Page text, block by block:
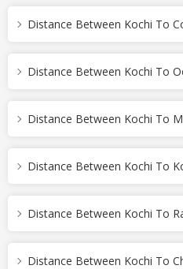
Distance Between Kochi To
Distance Between Kochi To
Distance Between Kochi To
Distance Between Kochi To
Distance Between Kochi To
Distance Between Kochi To